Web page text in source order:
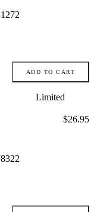
ADD TO CART
Limited
Price:
$26.95